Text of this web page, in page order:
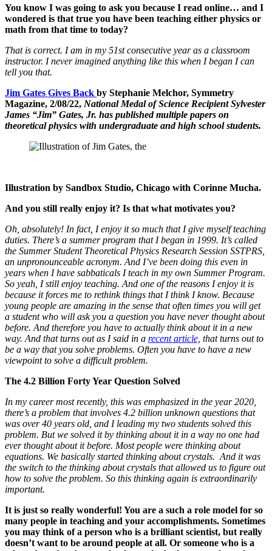
You know I was going to ask you because I read online… and I
wondered is that true you have been teaching either physics or
math from that time to today?
That is correct. I am in my 51st consecutive year as a classroom
instructor. I never imagined anything like this when I began I can
tell you that.
Jim Gates Gives Back by Stephanie Melchor, Symmetry
Magazine, 2/08/22, National Medal of Science Recipient Sylvester
James “Jim” Gates, Jr. has published multiple papers on
theoretical physics with undergraduate and high school students.
Illustration by Sandbox Studio, Chicago with Corinne Mucha.
And you still really enjoy it? Is that what motivates you?
Oh, absolutely! In fact, I enjoy it so much that I give myself teaching
duties. There’s a summer program that I began in 1999. It’s called
the Summer Student Theoretical Physics Research Session SSTPRS,
an unpronounceable acronym. And I’ve been doing this even in
years when I have sabbaticals I teach in my own Summer Program.
So yeah, I still enjoy teaching. And one of the reasons I enjoy it is
because it forces me to rethink things that I think I know. Because
young people are amazing in the sense that often times you will get
a student who will ask you a question you have never thought about
before. And therefore you have to actually think about it in a new
way. And that turns out as I said in a recent article, that turns out to
be a way that you solve problems. Often you have to have a new
viewpoint to solve a difficult problem.
The 4.2 Billion Forty Year Question Solved
In my career most recently, this was emphasized in the year 2020,
there’s a problem that involves 4.2 billion unknown questions that
was over 40 years old, and I leading my two students solved this
problem. But we solved it by thinking about it in a way no one had
ever thought about it before. Most people were thinking about
equations. We basically started thinking about crystals. And it was
the switch to the thinking about crystals that allowed us to figure out
how to solve the problem. So this thinking again is extraordinarily
important.
It is just so really wonderful! You are a such a role model for so
many people in teaching and your accomplishments. Sometimes
you may think of a person who is a brilliant scientist, but really
doesn’t want to be around people at all. Or someone who is a